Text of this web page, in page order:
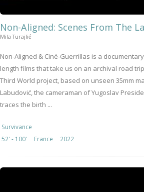
Non-Aligned: Scenes From The
Mila Turajlić
Non-Aligned & Ciné-Guerrillas is a
length films that take us on an archival road
Third World project, based on unseen 35mm
Labudović, the cameraman of Yugoslav
traces the birth ...
Survivance
52' - 100'
France 2022